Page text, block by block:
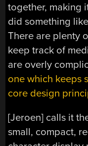
together, making
did something
There are plenty
keep track of
are overly
one which keeps
core design
[Jeroen] calls it
small, compact,